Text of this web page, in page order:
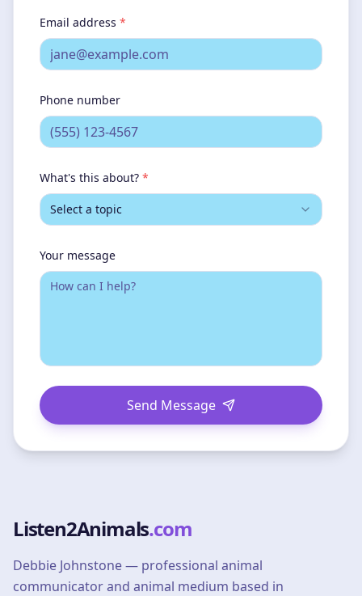
Email address *
Phone number
What's this about? *
Select a topic
Your message
Send Message
Listen2Animals.com
Debbie Johnstone — professional animal
communicator and animal medium based in